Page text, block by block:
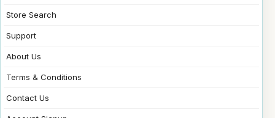
Store Search
Support
About Us
Terms & Conditions
Contact Us